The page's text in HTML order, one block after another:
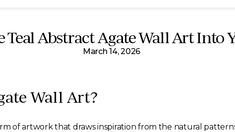
Abstract Agate Wall Art Into
March 14, 2026
Wall Art?
of artwork that draws inspiration from the natural